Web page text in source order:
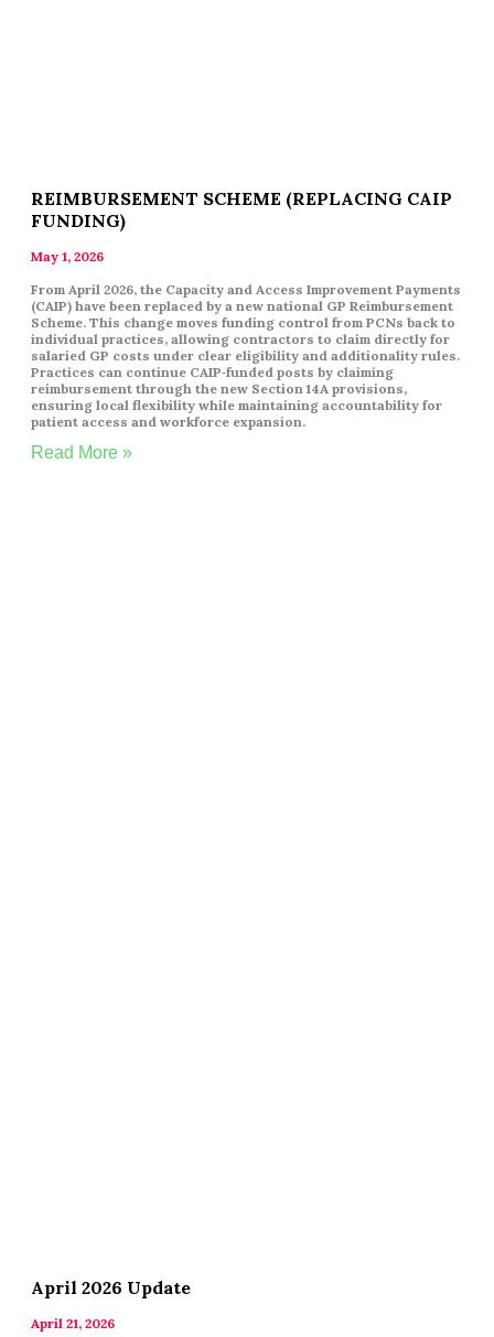
REIMBURSEMENT SCHEME (REPLACING CAIP
FUNDING)
May 1, 2026
From April 2026, the Capacity and Access Improvement Payments
(CAIP) have been replaced by a new national GP Reimbursement
Scheme. This change moves funding control from PCNs back to
individual practices, allowing contractors to claim directly for
salaried GP costs under clear eligibility and additionality rules.
Practices can continue CAIP‑funded posts by claiming
reimbursement through the new Section 14A provisions,
ensuring local flexibility while maintaining accountability for
patient access and workforce expansion.
Read More »
April 2026 Update
April 21, 2026